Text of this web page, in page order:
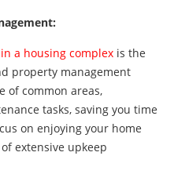
a housing complex is the
property management
of common areas,
tasks, saving you time
on enjoying your home
extensive upkeep